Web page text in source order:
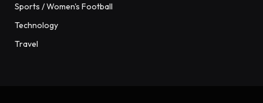
Sports / Women's Football
Technology
Travel